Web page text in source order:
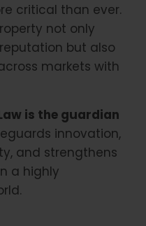
critical than ever.
not only
but also
markets with
is the guardian
innovation,
and strengthens
a highly